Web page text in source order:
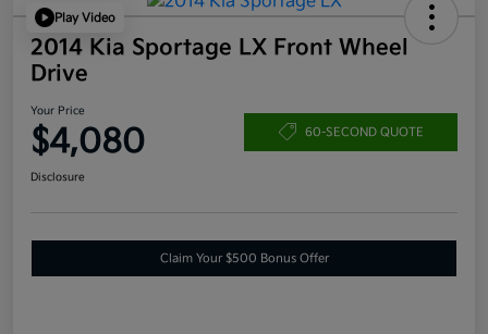
Play Video
2014 Kia Sportage LX Front Wheel
Drive
Your Price
$4,080 60-SECOND QUOTE
Disclosure
Claim Your $500 Bonus Offer